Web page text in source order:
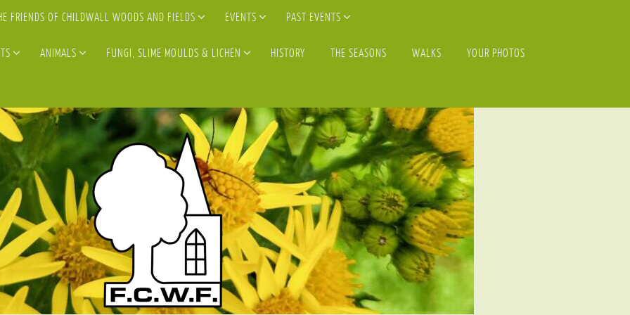
FRIENDS OF CHILDWALL WOODS AND FIELDS EVENTS PAST EVENTS
ANIMALS FUNGI, SLIME MOULDS & LICHEN HISTORY THE SEASONS WALKS YOUR PHOTOS